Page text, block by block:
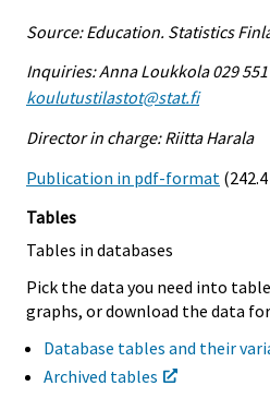
Source: Education. Statistics
Inquiries: Anna Loukkola 029
koulutustilastot@stat.fi
Director in charge: Riitta Harala
Publication in pdf-format
Tables
Tables in databases
Pick the data you need into
graphs, or download the data for
Database tables and their
Archived tables